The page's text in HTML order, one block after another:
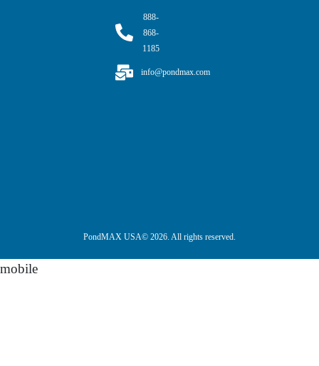
888-
868-
1185
info@pondmax.com
PondMAX USA© 2026. All rights reserved.